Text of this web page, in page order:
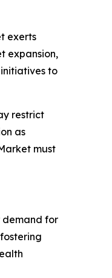
exerts
expansion,
to
restrict
as
must
demand for